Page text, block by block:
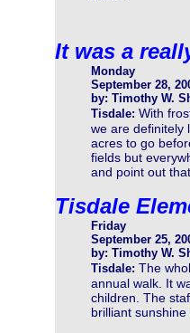
It was a
Monday
September 28,
by: Timothy W.
Tisdale: With
we are definitely
acres to go
fields but
and point out
Tisdale
Friday
September 25,
by: Timothy W.
Tisdale: The
annual walk. It
children. The
brilliant